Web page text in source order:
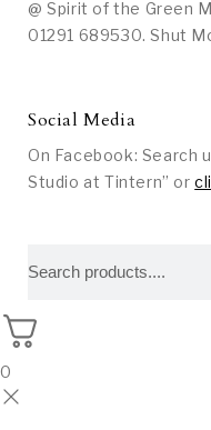
@ Spirit of the Green
01291 689530. Shut
Social Media
On Facebook: Search
Studio at Tintern” or
0